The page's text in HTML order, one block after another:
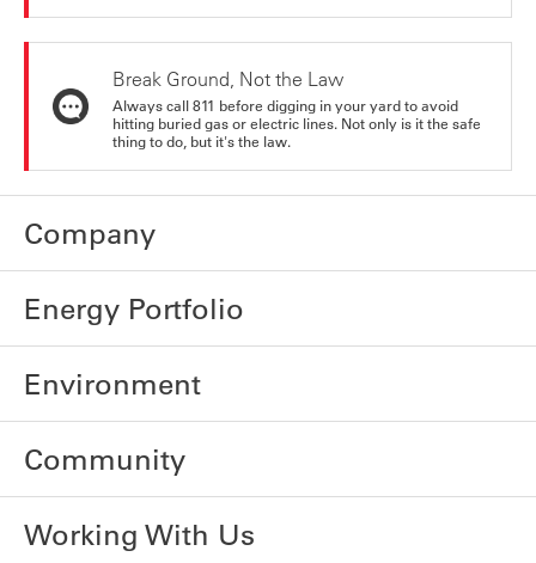
Break Ground, Not the Law
Always call 811 before digging in your yard to avoid
hitting buried gas or electric lines. Not only is it the safe
thing to do, but it's the law.
Company
Energy Portfolio
Environment
Community
Working With Us